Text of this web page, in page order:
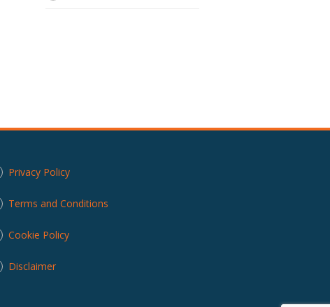
Privacy Policy
Terms and Conditions
Cookie Policy
Disclaimer